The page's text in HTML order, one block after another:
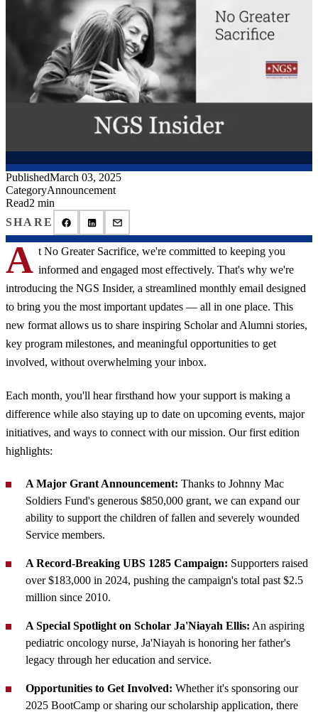
PublishedMarch 03, 2025
CategoryAnnouncement
Read2 min
SHARE
A t No Greater Sacrifice, we're committed to keeping you
informed and engaged most effectively. That's why we're
introducing the NGS Insider, a streamlined monthly email designed
to bring you the most important updates — all in one place. This
new format allows us to share inspiring Scholar and Alumni stories,
key program milestones, and meaningful opportunities to get
involved, without overwhelming your inbox.
Each month, you'll hear firsthand how your support is making a
difference while also staying up to date on upcoming events, major
initiatives, and ways to connect with our mission. Our first edition
highlights:
A Major Grant Announcement: Thanks to Johnny Mac
Soldiers Fund's generous $850,000 grant, we can expand our
ability to support the children of fallen and severely wounded
Service members.
A Record-Breaking UBS 1285 Campaign: Supporters raised
over $183,000 in 2024, pushing the campaign's total past $2.5
million since 2010.
A Special Spotlight on Scholar Ja'Niayah Ellis: An aspiring
pediatric oncology nurse, Ja'Niayah is honoring her father's
legacy through her education and service.
Opportunities to Get Involved: Whether it's sponsoring our
2025 BootCamp or sharing our scholarship application, there